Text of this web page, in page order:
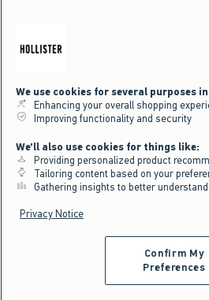
We use cookies for several purposes
Enhancing your overall shopping
Improving functionality and security
We'll also use cookies for things like:
Providing personalized product
Tailoring content based on your
Gathering insights to better
Privacy Notice
Confirm My
Preferences